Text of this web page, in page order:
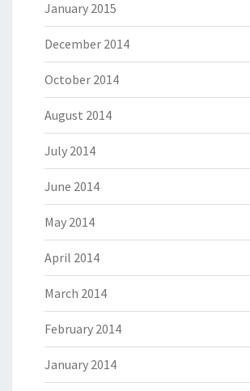
January 2015
December 2014
October 2014
August 2014
July 2014
June 2014
May 2014
April 2014
March 2014
February 2014
January 2014